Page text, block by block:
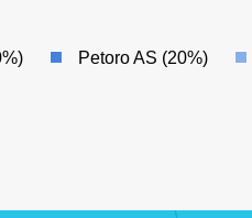
Petoro AS (20%)